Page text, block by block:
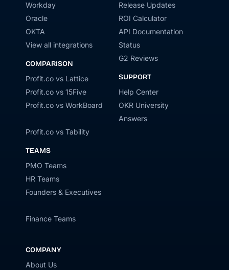
Workday
Oracle
OKTA
View all integrations
COMPARISON
Profit.co vs Lattice
Profit.co vs 15Five
Profit.co vs WorkBoard
Profit.co vs Tability
TEAMS
PMO Teams
HR Teams
Founders & Executives
Finance Teams
Release Updates
ROI Calculator
API Documentation
Status
G2 Reviews
SUPPORT
Help Center
OKR University
Answers
COMPANY
About Us